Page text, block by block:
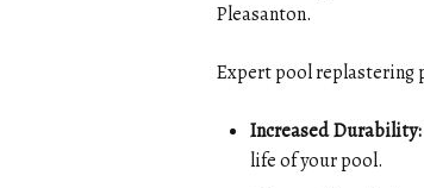
Pleasanton.
Expert pool replastering
Increased Durability:
life of your pool.